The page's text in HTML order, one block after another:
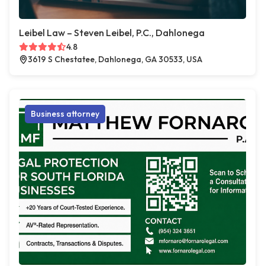
Leibel Law – Steven Leibel, P.C., Dahlonega
4.8
3619 S Chestatee, Dahlonega, GA 30533, USA
Business attorney